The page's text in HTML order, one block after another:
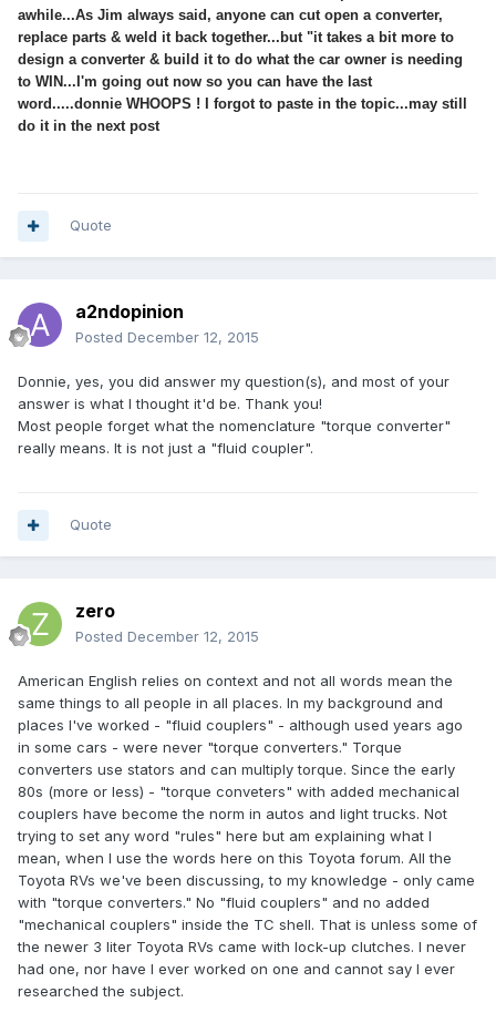
awhile...As Jim always said, anyone can cut open a converter,
replace parts & weld it back together...but "it takes a bit more to
design a converter & build it to do what the car owner is needing
to WIN...I'm going out now so you can have the last
word.....donnie WHOOPS ! I forgot to paste in the topic...may still
do it in the next post
Quote
a2ndopinion
Posted December 12, 2015
Donnie, yes, you did answer my question(s), and most of your
answer is what I thought it'd be. Thank you!
Most people forget what the nomenclature "torque converter"
really means. It is not just a "fluid coupler".
Quote
zero
Posted December 12, 2015
American English relies on context and not all words mean the
same things to all people in all places. In my background and
places I've worked - "fluid couplers" - although used years ago
in some cars - were never "torque converters." Torque
converters use stators and can multiply torque. Since the early
80s (more or less) - "torque conveters" with added mechanical
couplers have become the norm in autos and light trucks. Not
trying to set any word "rules" here but am explaining what I
mean, when I use the words here on this Toyota forum. All the
Toyota RVs we've been discussing, to my knowledge - only came
with "torque converters." No "fluid couplers" and no added
"mechanical couplers" inside the TC shell. That is unless some of
the newer 3 liter Toyota RVs came with lock-up clutches. I never
had one, nor have I ever worked on one and cannot say I ever
researched the subject.